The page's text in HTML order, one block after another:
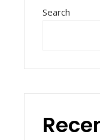
Search